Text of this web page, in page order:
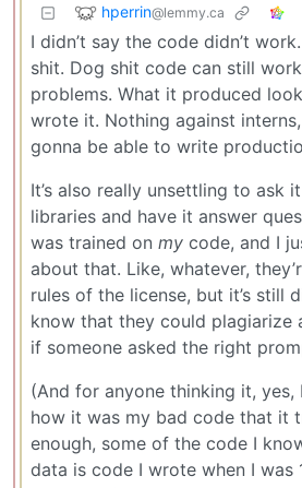
hperrin@lemmy.ca
I didn’t say the code didn’t
shit. Dog shit code can still
problems. What it produced
wrote it. Nothing against
gonna be able to write
It’s also really unsettling to ask
libraries and have it answer
was trained on my code, and I
about that. Like, whatever,
rules of the license, but it’s still
know that they could plagiarize
if someone asked the right
(And for anyone thinking it, yes,
how it was my bad code that it
enough, some of the code I
data is code I wrote when I was